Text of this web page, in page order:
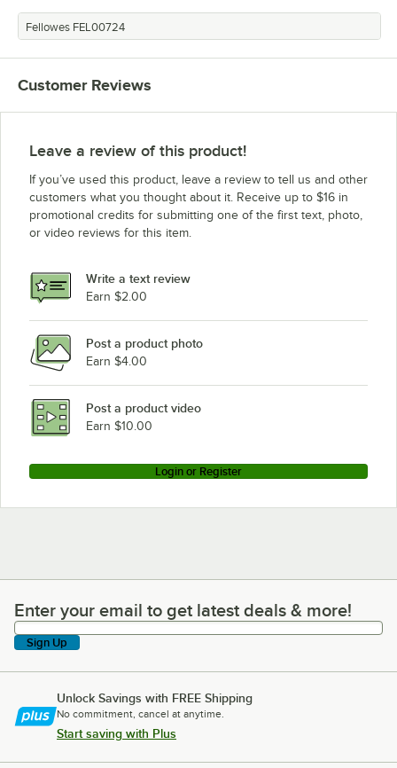
Fellowes FEL00724
Customer Reviews
Leave a review of this product!
If you’ve used this product, leave a review to tell us and other
customers what you thought about it. Receive up to $16 in
promotional credits for submitting one of the first text, photo,
or video reviews for this item.
Write a text review
Earn $2.00
Post a product photo
Earn $4.00
Post a product video
Earn $10.00
Login or Register
Enter your email to get latest deals & more!
Enter your email to get latest deals & more!
Sign Up
Unlock Savings with FREE Shipping
No commitment, cancel at anytime.
Start saving with Plus